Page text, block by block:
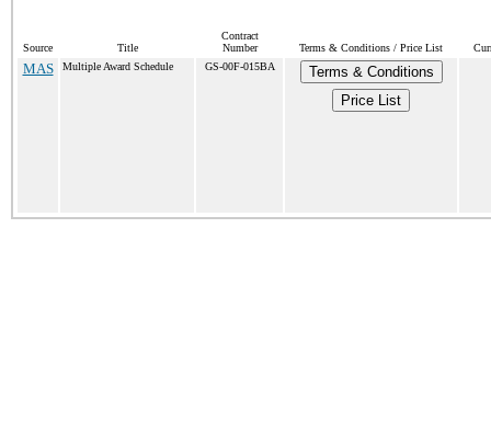
Source Title
Contract
Number
Terms & Conditions / Price List
MAS Multiple Award Schedule GS-00F-015BA
Terms & Conditions
Price List